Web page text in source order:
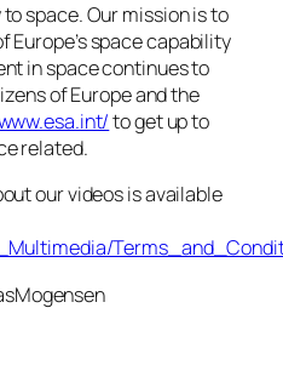
to space. Our mission is to
Europe’s space capability
in space continues to
of Europe and the
to get up to
related.
our videos is available